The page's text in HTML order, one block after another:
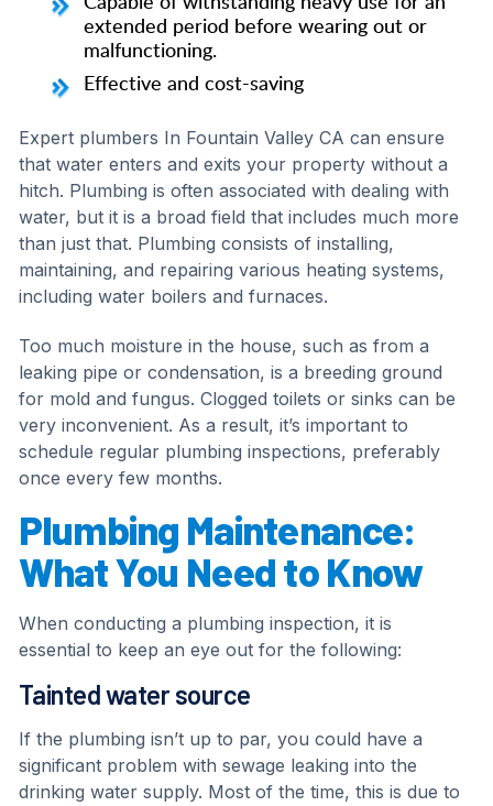
extended period before wearing out or
malfunctioning.
Effective and cost-saving
Expert plumbers In Fountain Valley CA can ensure
that water enters and exits your property without a
hitch. Plumbing is often associated with dealing with
water, but it is a broad field that includes much more
than just that. Plumbing consists of installing,
maintaining, and repairing various heating systems,
including water boilers and furnaces.
Too much moisture in the house, such as from a
leaking pipe or condensation, is a breeding ground
for mold and fungus. Clogged toilets or sinks can be
very inconvenient. As a result, it’s important to
schedule regular plumbing inspections, preferably
once every few months.
Plumbing Maintenance:
What You Need to Know
When conducting a plumbing inspection, it is
essential to keep an eye out for the following:
Tainted water source
If the plumbing isn’t up to par, you could have a
significant problem with sewage leaking into the
drinking water supply. Most of the time, this is due to